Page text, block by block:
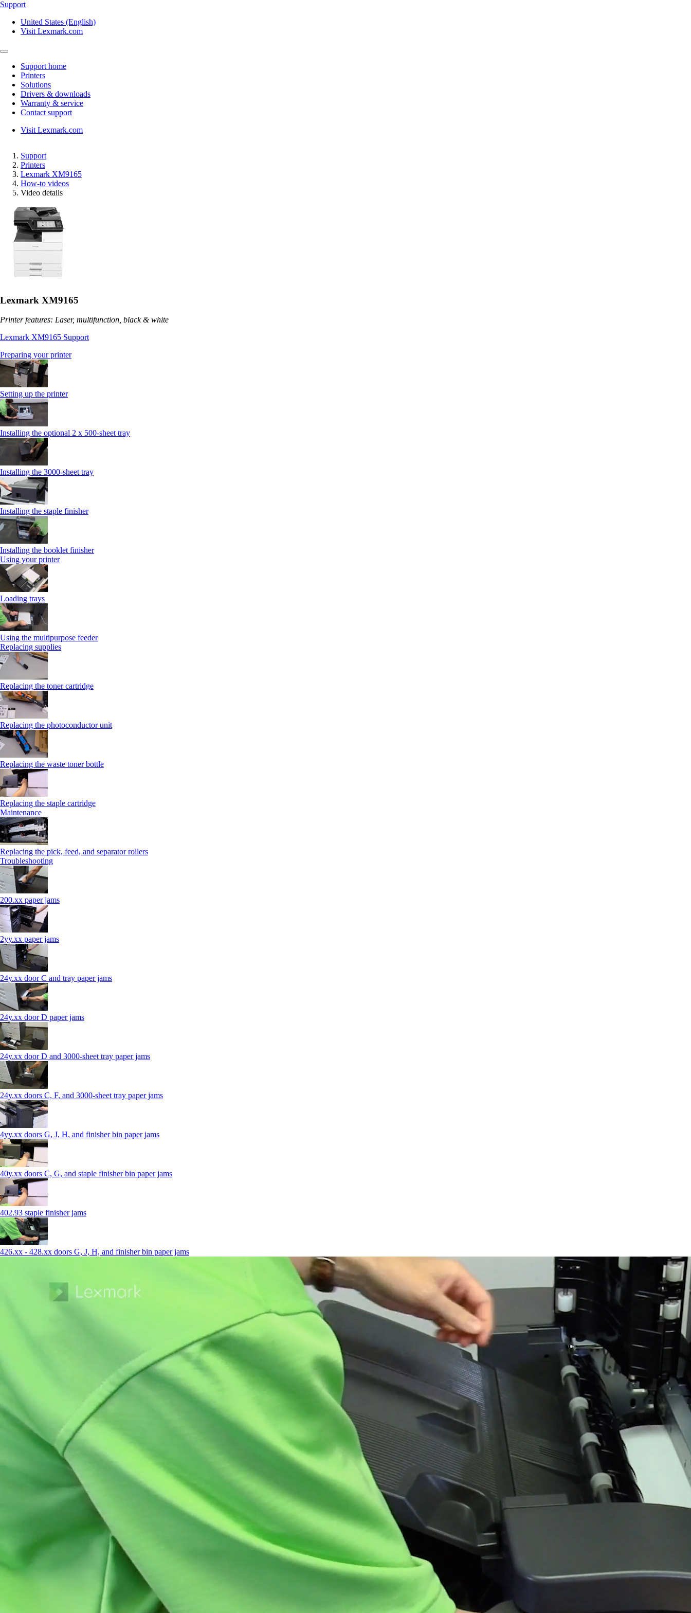
Support
United States (English)
Visit Lexmark.com
Support home
Printers
Solutions
Drivers & downloads
Warranty & service
Contact support
Visit Lexmark.com
Support
Printers
Lexmark XM9165
How-to videos
Video details
Lexmark XM9165
Printer features: Laser, multifunction, black & white
Lexmark XM9165 Support
Preparing your printer
Setting up the printer
Installing the optional 2 x 500-sheet tray
Installing the 3000-sheet tray
Installing the staple finisher
Installing the booklet finisher
Using your printer
Loading trays
Using the multipurpose feeder
Replacing supplies
Replacing the toner cartridge
Replacing the photoconductor unit
Replacing the waste toner bottle
Replacing the staple cartridge
Maintenance
Replacing the pick, feed, and separator rollers
Troubleshooting
200.xx paper jams
2yy.xx paper jams
24y.xx door C and tray paper jams
24y.xx door D paper jams
24y.xx door D and 3000-sheet tray paper jams
24y.xx doors C, F, and 3000-sheet tray paper jams
4yy.xx doors G, J, H, and finisher bin paper jams
40y.xx doors C, G, and staple finisher bin paper jams
402.93 staple finisher jams
426.xx - 428.xx doors G, J, H, and finisher bin paper jams